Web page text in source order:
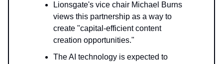
Lionsgate's vice chair Michael Burns
views this partnership as a way to
create "capital-efficient content
creation opportunities."
The AI technology is expected to